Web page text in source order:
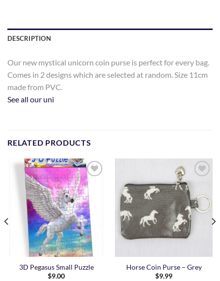
DESCRIPTION
Our new mystical unicorn coin purse is perfect for every bag.
Comes in 2 designs which are selected at random. Size 11cm
made from PVC.
See all our uni
RELATED PRODUCTS
Add to
Wishlist
3D Pegasus Small Puzzle
$9.00
Wishlist
Horse Coin Purse – Grey
$9.99